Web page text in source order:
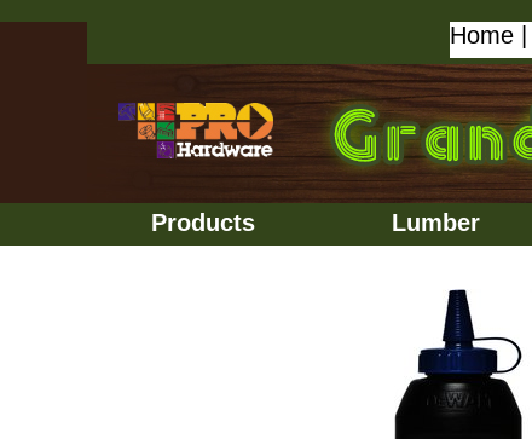
Home
Products Lumber